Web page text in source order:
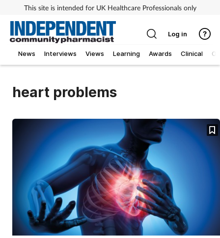
This site is intended for UK Healthcare Professionals only
News Interviews Views Learning Awards Clinical
Log in
heart problems